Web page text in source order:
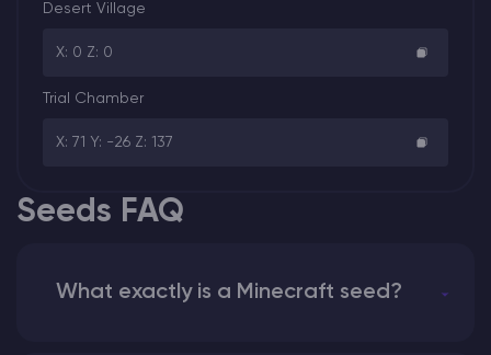
Desert Village
X: 0 Z: 0
Trial Chamber
X: 71 Y: -26 Z: 137
Seeds FAQ
What exactly is a Minecraft seed?